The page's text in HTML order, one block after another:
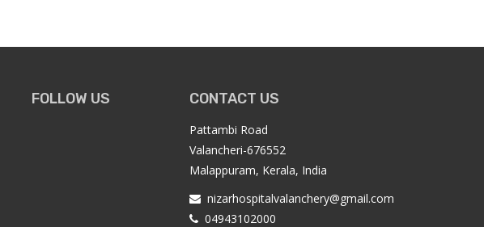
FOLLOW US CONTACT US
Pattambi Road
Valancheri-676552
Malappuram, Kerala, India
nizarhospitalvalanchery@gmail.com
04943102000